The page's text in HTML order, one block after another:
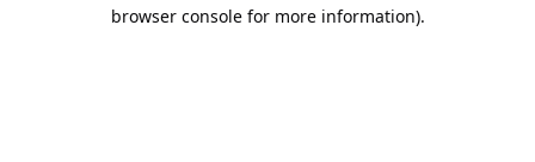
browser console for more information).